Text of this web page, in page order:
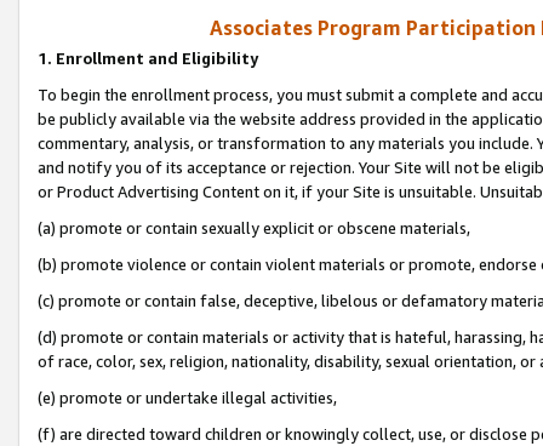
Associates Program Participation
1. Enrollment and Eligibility
To begin the enrollment process, you must submit a complete and
be publicly available via the website address provided in the
commentary, analysis, or transformation to any materials you
and notify you of its acceptance or rejection. Your Site will not be
or Product Advertising Content on it, if your Site is unsuitable.
(a) promote or contain sexually explicit or obscene materials,
(b) promote violence or contain violent materials or promote,
(c) promote or contain false, deceptive, libelous or defamatory
(d) promote or contain materials or activity that is hateful, harassing,
of race, color, sex, religion, nationality, disability, sexual orientation, or
(e) promote or undertake illegal activities,
(f) are directed toward children or knowingly collect, use, or